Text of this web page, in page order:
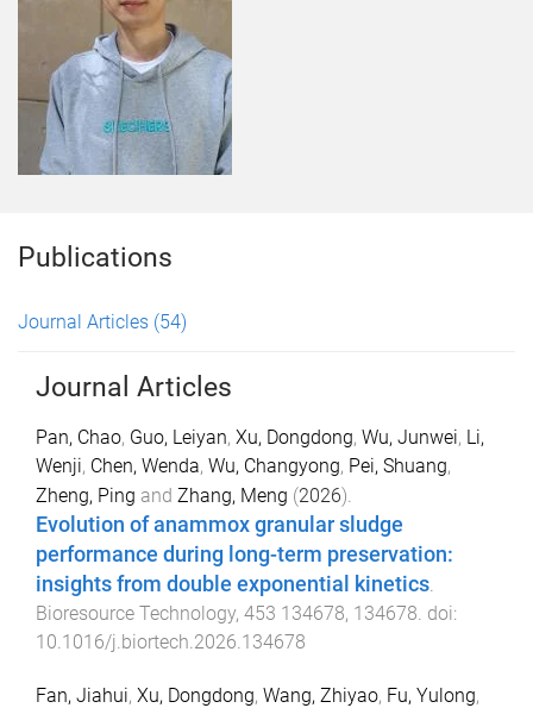
Publications
Journal Articles (54)
Journal Articles
Pan, Chao, Guo, Leiyan, Xu, Dongdong, Wu, Junwei, Li,
Wenji, Chen, Wenda, Wu, Changyong, Pei, Shuang,
Zheng, Ping and Zhang, Meng (2026).
Evolution of anammox granular sludge
performance during long-term preservation:
insights from double exponential kinetics.
Bioresource Technology, 453 134678, 134678. doi:
10.1016/j.biortech.2026.134678
Fan, Jiahui, Xu, Dongdong, Wang, Zhiyao, Fu, Yulong,